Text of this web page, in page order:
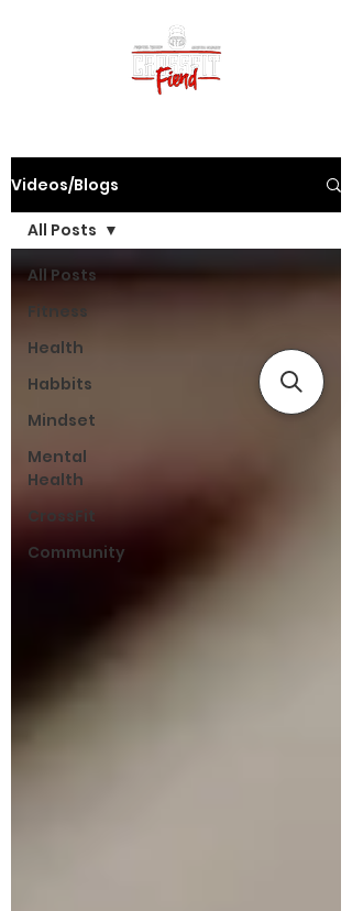
Videos/Blogs
All Posts
Fitness
Health
Habbits
Mindset
Mental
Health
CrossFit
Community
All Posts